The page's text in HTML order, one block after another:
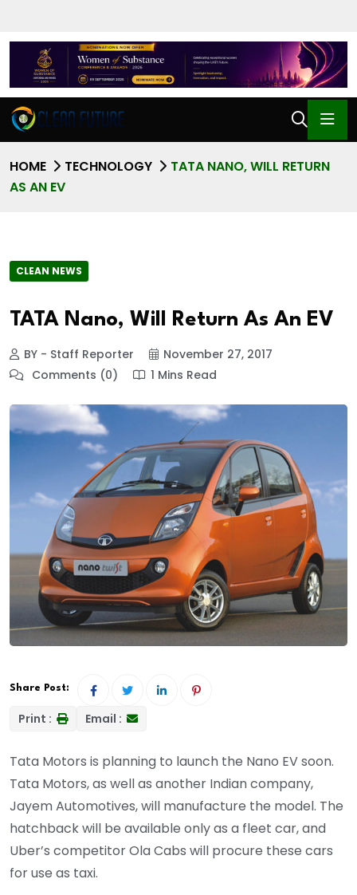
HOME TECHNOLOGY
TATA NANO, WILL RETURN
AS AN EV
CLEAN NEWS
TATA Nano, Will Return As An EV
BY - Staff Reporter
November 27, 2017
Comments (0)
1 Mins Read
Share Post:
Print : Email :
Tata Motors is planning to launch the Nano EV soon.
Tata Motors, as well as another Indian company,
Jayem Automotives, will manufacture the model. The
hatchback will be available only as a fleet car, and
Uber’s competitor Ola Cabs will procure these cars
for use as taxi.